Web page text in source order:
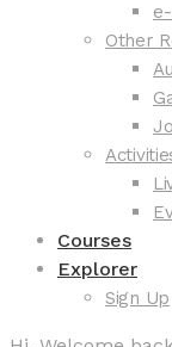
Other
Courses
Explorer
Sign Up